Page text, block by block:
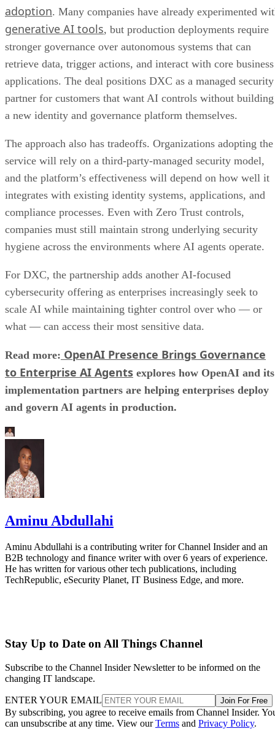
adoption. Many companies have already experimented
generative AI tools, but production deployments require
stronger governance over autonomous systems that can
retrieve data, trigger actions, and interact with core business
applications. The deal positions DXC as a managed security
partner for customers that want AI controls without building
a new identity and governance platform themselves.
The approach also has tradeoffs. Organizations adopting the
service will rely on a third-party-managed security model,
and the platform’s effectiveness will depend on how well it
integrates with existing identity systems, applications, and
compliance processes. Even with Zero Trust controls,
companies must still maintain strong underlying security
hygiene across the environments where AI agents operate.
For DXC, the partnership adds another AI-focused
cybersecurity offering as enterprises increasingly seek to
scale AI while maintaining tighter control over who — or
what — can access their most sensitive data.
Read more: OpenAI Presence Brings Governance
to Enterprise AI Agents explores how OpenAI and its
implementation partners are helping enterprises deploy
and govern AI agents in production.
Aminu Abdullahi
Aminu Abdullahi is a contributing writer for Channel Insider and an
B2B technology and finance writer with over 6 years of experience.
He has written for various other tech publications, including
TechRepublic, eSecurity Planet, IT Business Edge, and more.
Stay Up to Date on All Things Channel
Subscribe to the Channel Insider Newsletter to be informed on the
changing IT landscape.
ENTER YOUR EMAIL Join For Free
By subscribing, you agree to receive emails from Channel Insider.
can unsubscribe at any time. View ourTerms and Privacy Policy.